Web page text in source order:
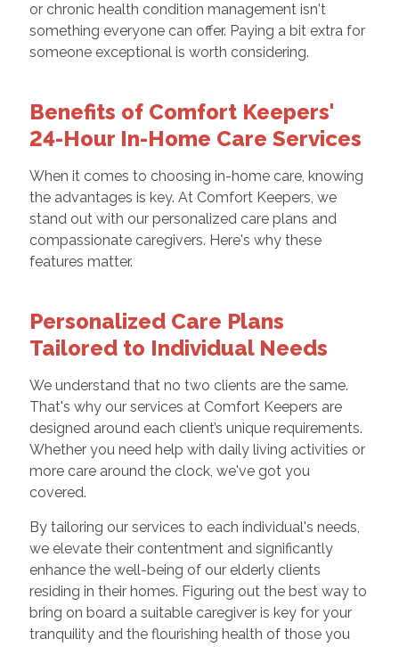
or chronic health condition management isn't
something everyone can offer. Paying a bit extra for
someone exceptional is worth considering.
Benefits of Comfort Keepers'
24-Hour In-Home Care Services
When it comes to choosing in-home care, knowing
the advantages is key. At Comfort Keepers, we
stand out with our personalized care plans and
compassionate caregivers. Here's why these
features matter.
Personalized Care Plans
Tailored to Individual Needs
We understand that no two clients are the same.
That's why our services at Comfort Keepers are
designed around each client’s unique requirements.
Whether you need help with daily living activities or
more care around the clock, we've got you
covered.
By tailoring our services to each individual's needs,
we elevate their contentment and significantly
enhance the well-being of our elderly clients
residing in their homes. Figuring out the best way to
bring on board a suitable caregiver is key for your
tranquility and the flourishing health of those you